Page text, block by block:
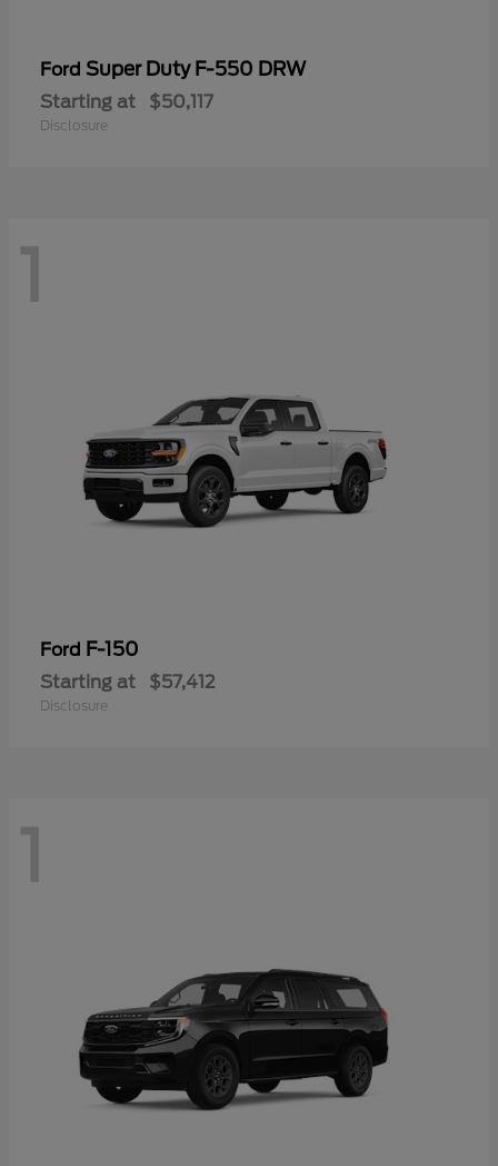
Ford Super Duty F-550 DRW
Starting at $50,117
Disclosure
1
Ford F-150
Starting at $57,412
Disclosure
1